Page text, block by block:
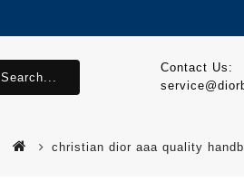
Contact Us:
Search...
christian dior aaa quality